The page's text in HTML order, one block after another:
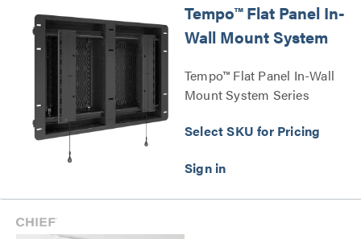
Tempo™ Flat Panel In-
Wall Mount System
Tempo™ Flat Panel In-Wall
Mount System Series
Select SKU for Pricing